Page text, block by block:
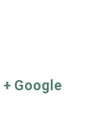
+ Google